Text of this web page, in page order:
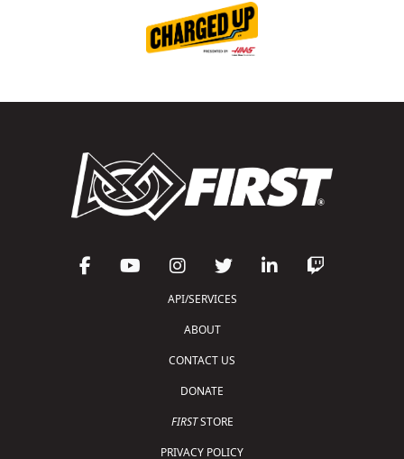
API/SERVICES
ABOUT
CONTACT US
DONATE
FIRSTSTORE
PRIVACY POLICY